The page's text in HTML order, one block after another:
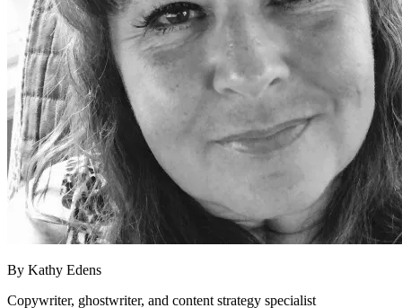
By Kathy Edens
Copywriter, ghostwriter, and content strategy specialist